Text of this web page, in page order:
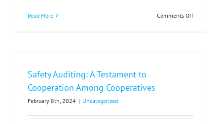
Read More Comments Offon
Safety Auditing: A Testament to
Cooperation Among Cooperatives
February 8th, 2024 | Uncategorized